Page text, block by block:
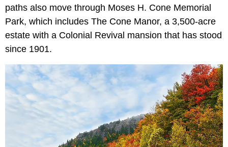
paths also move through Moses H. Cone Memorial
Park, which includes The Cone Manor, a 3,500-acre
estate with a Colonial Revival mansion that has stood
since 1901.